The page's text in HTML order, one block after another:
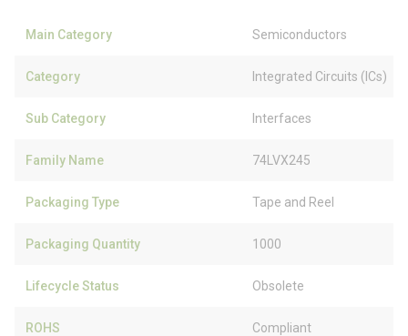
Main Category Semiconductors
Category Integrated Circuits (ICs)
Sub Category Interfaces
Family Name 74LVX245
Packaging Type Tape and Reel
Packaging Quantity 1000
Lifecycle Status Obsolete
ROHS Compliant